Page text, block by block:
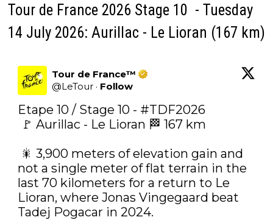
Tour de France 2026 Stage 10 - Tuesday
14 July 2026: Aurillac - Le Lioran (167 km)
Tour de France™
@LeTour · Follow
Etape 10 / Stage 10 - #TDF2026
not a single meter of flat terrain in the
last 70 kilometers for a return to Le
Lioran, where Jonas Vingegaard beat
Tadej Pogacar in 2024.